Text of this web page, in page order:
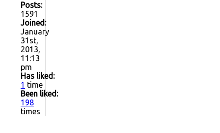
Posts:
1591
Joined:
January
31st,
2013,
11:13
pm
Has liked:
1 time
Been liked:
198
times